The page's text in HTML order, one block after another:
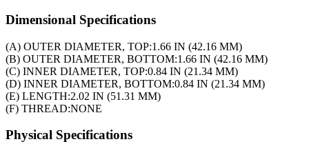
Dimensional Specifications
(A) OUTER DIAMETER, TOP:1.66 IN (42.16 MM)
(B) OUTER DIAMETER, BOTTOM:1.66 IN (42.16 MM)
(C) INNER DIAMETER, TOP:0.84 IN (21.34 MM)
(D) INNER DIAMETER, BOTTOM:0.84 IN (21.34 MM)
(E) LENGTH:2.02 IN (51.31 MM)
(F) THREAD:NONE
Physical Specifications